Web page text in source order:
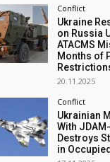
Conflict
Ukraine
on Russia
ATACMS
Months of
20.11.2025
Conflict
Ukrainian
With
Destroys
in